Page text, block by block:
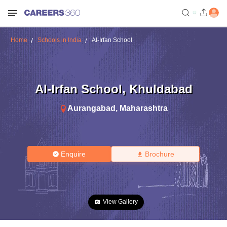
Home Schools in India Al-Irfan School
Al-Irfan School, Khuldabad
Aurangabad , Maharashtra
Enquire Brochure
View Gallery